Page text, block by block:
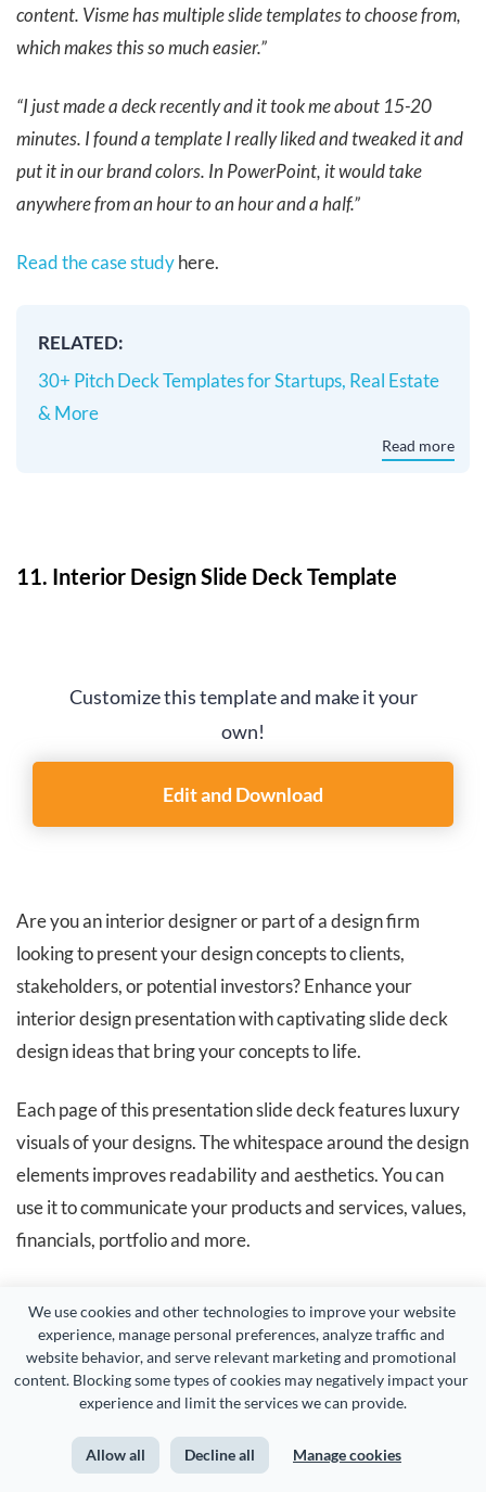
We use cookies and other technologies to improve your website
experience, manage personal preferences, analyze traffic and
website behavior, and serve relevant marketing and promotional
content. Blocking some types of cookies may negatively impact your
experience and limit the services we can provide.
Allow all Decline all Manage cookies
content. Visme has multiple slide templates to choose from,
which makes this so much easier.”
“I just made a deck recently and it took me about 15-20
minutes. I found a template I really liked and tweaked it and
put it in our brand colors. In PowerPoint, it would take
anywhere from an hour to an hour and a half.”
Read the case studyhere.
RELATED:
30+ Pitch Deck Templates for Startups, Real Estate
& More
Read more
11. Interior Design Slide Deck Template
Customize this template and make it your
own!
Edit and Download
Are you an interior designer or part of a design firm
looking to present your design concepts to clients,
stakeholders, or potential investors? Enhance your
interior design presentation with captivating slide deck
design ideas that bring your concepts to life.
Each page of this presentation slide deck features luxury
visuals of your designs. The whitespace around the design
elements improves readability and aesthetics. You can
use it to communicate your products and services, values,
financials, portfolio and more.
your team memberson both design and content. You can
easilyshare your presentation with othersand they can
view, comment or edit it.